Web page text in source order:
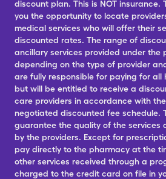
discount plan. This is NOT insurance.
you the opportunity to locate
medical services who will offer their
discounted rates. The range of
ancillary services provided under the
depending on the type of provider
are fully responsible for paying for all
but will be entitled to receive a
care providers in accordance with
negotiated discounted fee schedule.
guarantee the quality of the services
by the providers. Except for
pay directly to the pharmacy at the
other services received through a
charged to the credit card on file in